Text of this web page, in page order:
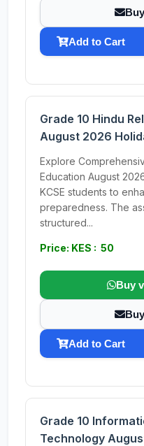
Add to Cart
Grade 10 Hindu
August 2026
Explore
Education August
KCSE students to
preparedness. The
structured...
Price: KES : 50
Buy
Add to Cart
Grade 10
Technology